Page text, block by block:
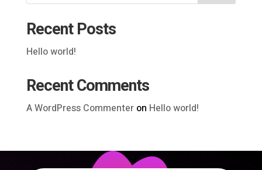
Recent Posts
Hello world!
Recent Comments
A WordPress Commenteron Hello world!